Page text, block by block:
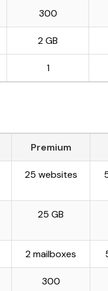
300
2 GB
1
Premium
25 websites
25 GB
2 mailboxes
300